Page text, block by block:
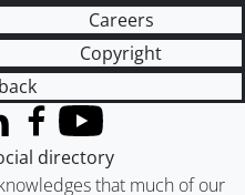
Careers
Copyright
that much of our
Twitter)
Facebook
YouTube
directory